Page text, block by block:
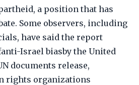
a position that has
Some observers, including
have said the report
Israel biasby the United
documents release,
rights organizations